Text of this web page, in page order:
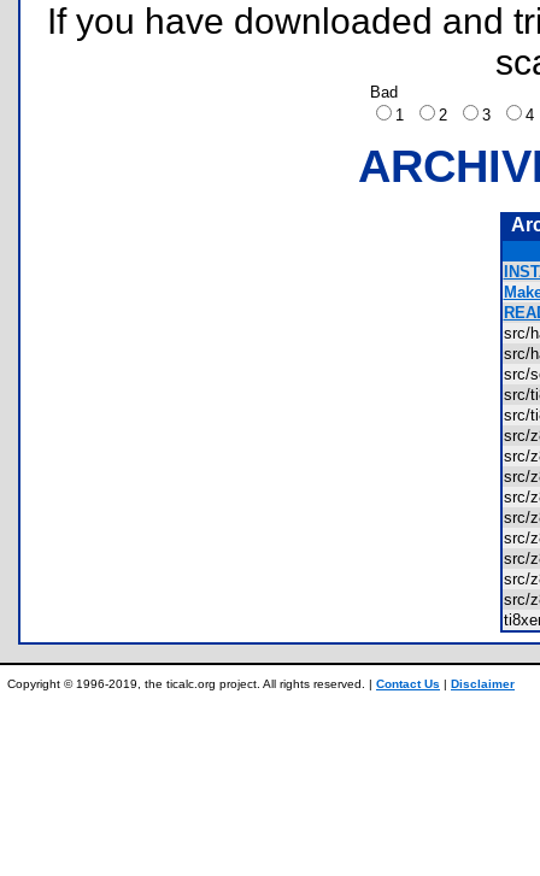
If you have downloaded and
Bad
1
2 3
src/
src/
src/
src/
src/
src/
src/
src/
src/
src/
src/
src/
src/
src/
Copyright © 1996-2019, the ticalc.org project. All rights reserved. | Contact Us | Disclaimer